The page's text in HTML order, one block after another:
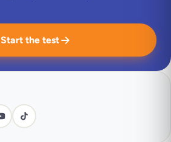
Start the test